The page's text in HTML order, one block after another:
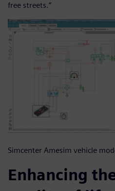
free streets.”
Simcenter Amesim vehicle
Enhancing